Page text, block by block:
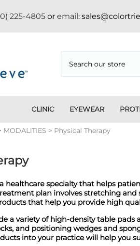
225-4805 or email :
CLINIC
Apron Storage Racks/Hangers
EYEWEAR
Face Mask
Aluminum
Mammography
Credentialing
Ambulatory Surgery
Cassette
Holders/Covers
Eyewear
Positioners
Shields
Table Pads
MODALITIES > Physical Therapy
healthcare specialty that helps
plan involves stretching
that help you provide high
a variety of high-density table
and positioning wedges and
into your practice will help you